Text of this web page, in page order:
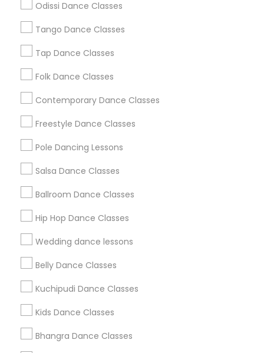
Odissi Dance Classes
Tango Dance Classes
Tap Dance Classes
Folk Dance Classes
Contemporary Dance Classes
Freestyle Dance Classes
Pole Dancing Lessons
Salsa Dance Classes
Ballroom Dance Classes
Hip Hop Dance Classes
Wedding dance lessons
Belly Dance Classes
Kuchipudi Dance Classes
Kids Dance Classes
Bhangra Dance Classes
Chicago Metro Area
Los Angeles Metro Area Miami Metro Area
New Jersey Area
Useful Links
Badge
All Services
Find and Post Ads
Get IT Training
Find Events & Tickets
Corporate
+1-512-788-5300
us.sulekha@sulekha.com